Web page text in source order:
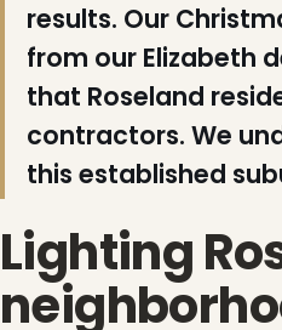
results. Our
from our Elizabeth
that Roseland
contractors. We
this established
Lighting